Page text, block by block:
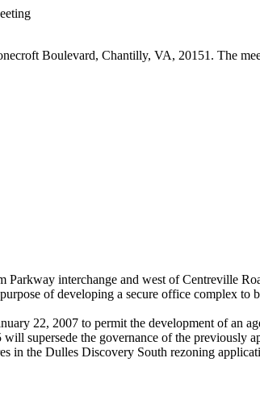
Boulevard, Chantilly, VA, 20151. The
interchange and west of Centreville
of developing a secure office complex to
22, 2007 to permit the development of an
supersede the governance of the previously
in the Dulles Discovery South rezoning